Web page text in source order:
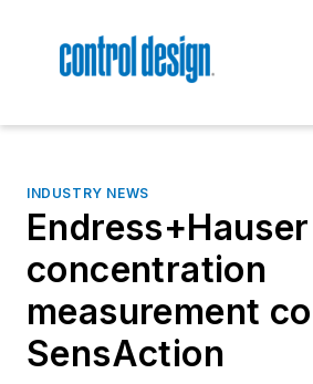
INDUSTRY NEWS
concentration
measurement
SensAction